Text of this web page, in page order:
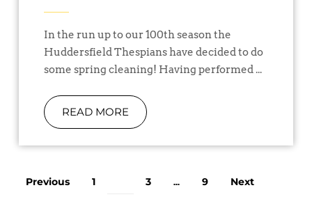
In the run up to our 100th season the
Huddersfield Thespians have decided to do
some spring cleaning! Having performed ...
READ MORE
Previous 1 3 … 9 Next